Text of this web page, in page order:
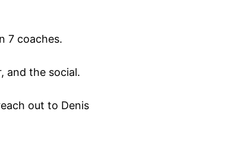
7 coaches.
and the social.
out to Denis